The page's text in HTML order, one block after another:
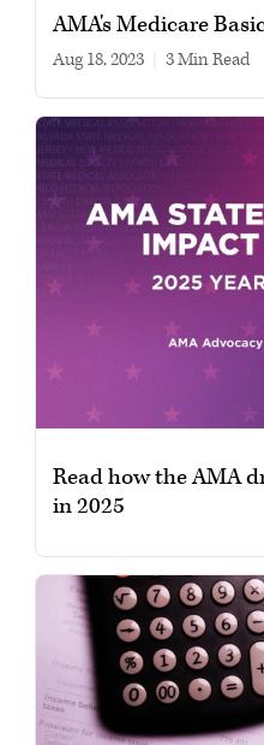
AMA's Medicare
Aug 18, 2023 3 min read
Read how the AMA
in 2025